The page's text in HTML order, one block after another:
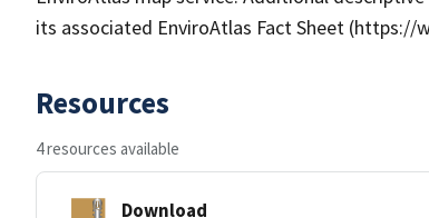
its associated EnviroAtlas Fact Sheet
Resources
4 resources available
Download